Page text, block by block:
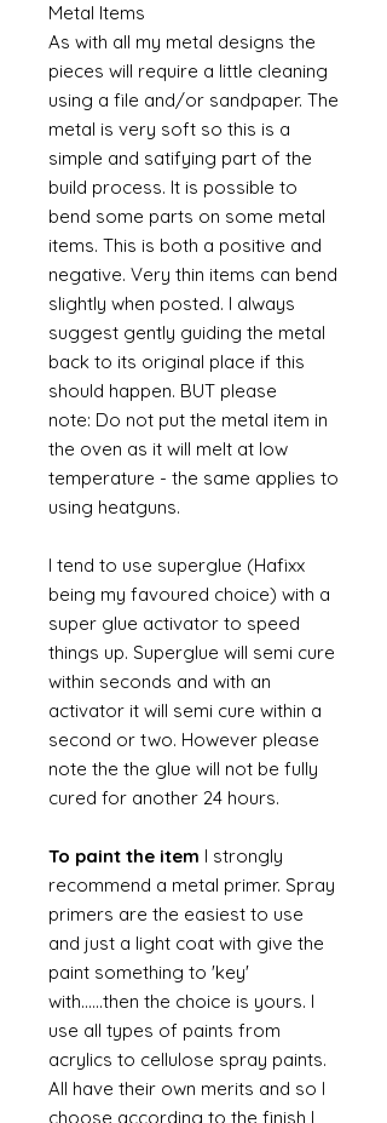
Metal Items
As with all my metal designs the
pieces will require a little cleaning
using a file and/or sandpaper. The
metal is very soft so this is a
simple and satifying part of the
build process. It is possible to
bend some parts on some metal
items. This is both a positive and
negative. Very thin items can bend
slightly when posted. I always
suggest gently guiding the metal
back to its original place if this
should happen. BUT please
note: Do not put the metal item in
the oven as it will melt at low
temperature - the same applies to
using heatguns.
I tend to use superglue (Hafixx
being my favoured choice) with a
super glue activator to speed
things up. Superglue will semi cure
within seconds and with an
activator it will semi cure within a
second or two. However please
note the the glue will not be fully
cured for another 24 hours.
To paint the item I strongly
recommend a metal primer. Spray
primers are the easiest to use
and just a light coat with give the
paint something to 'key'
with......then the choice is yours. I
use all types of paints from
acrylics to cellulose spray paints.
All have their own merits and so I
choose according to the finish I